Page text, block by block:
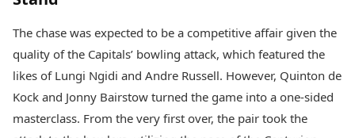
The chase was expected to be a competitive affair given the
quality of the Capitals’ bowling attack, which featured the
likes of Lungi Ngidi and Andre Russell. However, Quinton de
Kock and Jonny Bairstow turned the game into a one-sided
masterclass. From the very first over, the pair took the